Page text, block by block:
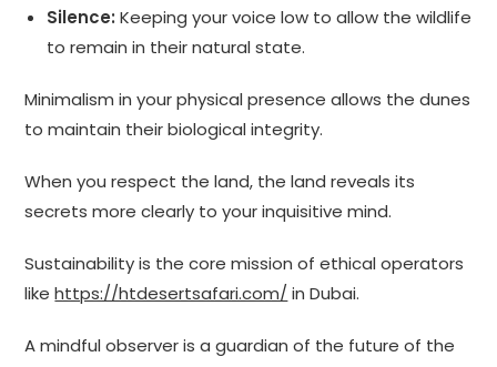
Silence: Keeping your voice low to allow the wildlife
to remain in their natural state.
Minimalism in your physical presence allows the dunes
to maintain their biological integrity.
When you respect the land, the land reveals its
secrets more clearly to your inquisitive mind.
Sustainability is the core mission of ethical operators
likehttps://htdesertsafari.com/ in Dubai.
A mindful observer is a guardian of the future of the